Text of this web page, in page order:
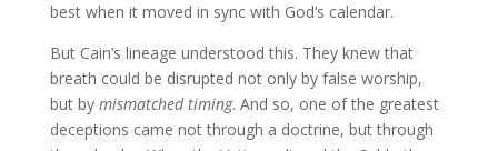
best when it moved in sync with God’s calendar.
But Cain’s lineage understood this. They knew that
breath could be disrupted not only by false worship,
but by mismatched timing. And so, one of the greatest
deceptions came not through a doctrine, but through